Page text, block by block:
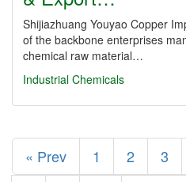
Shijiazhuang Youyao Copper
of the backbone enterprises
chemical raw material…
Industrial Chemicals
« Prev 1 2 3